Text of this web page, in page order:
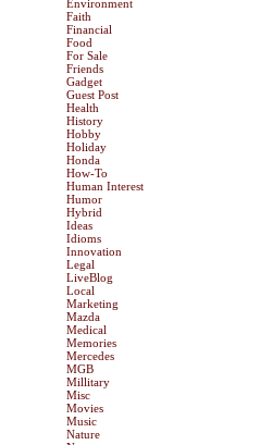
Environment
Faith
Financial
Food
For Sale
Friends
Gadget
Guest Post
Health
History
Hobby
Holiday
Honda
How-To
Human Interest
Humor
Hybrid
Ideas
Idioms
Innovation
Legal
LiveBlog
Local
Marketing
Mazda
Medical
Memories
Mercedes
MGB
Millitary
Misc
Movies
Music
Nature